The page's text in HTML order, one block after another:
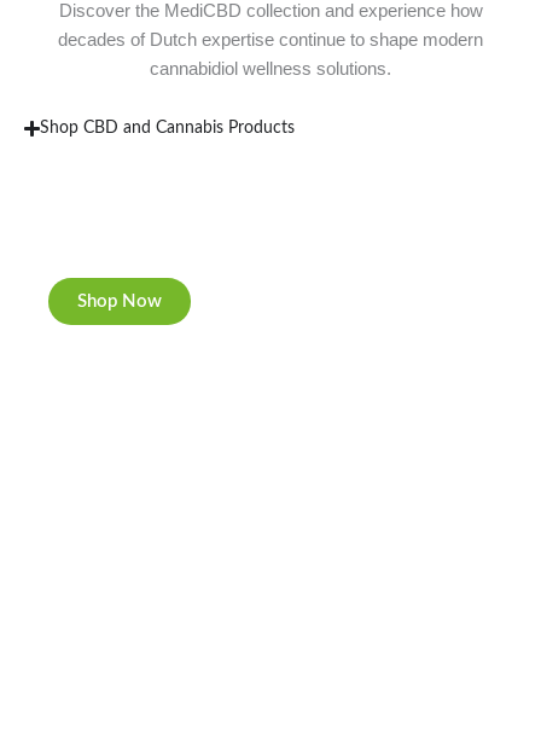
Discover the MediCBD collection and experience how
decades of Dutch expertise continue to shape modern
cannabidiol wellness solutions.
Shop CBD and Cannabis Products
Shop Now